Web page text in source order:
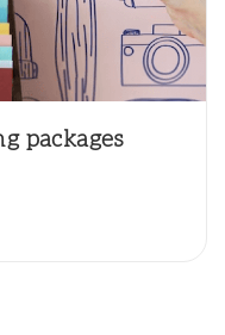
packages